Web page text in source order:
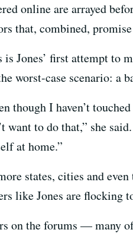
online are arrayed
that, combined,
is Jones’ first attempt to
worst-case scenario: a
though I haven’t
want to do that,” she
at home.”
states, cities and
like Jones are flocking
on the forums — many